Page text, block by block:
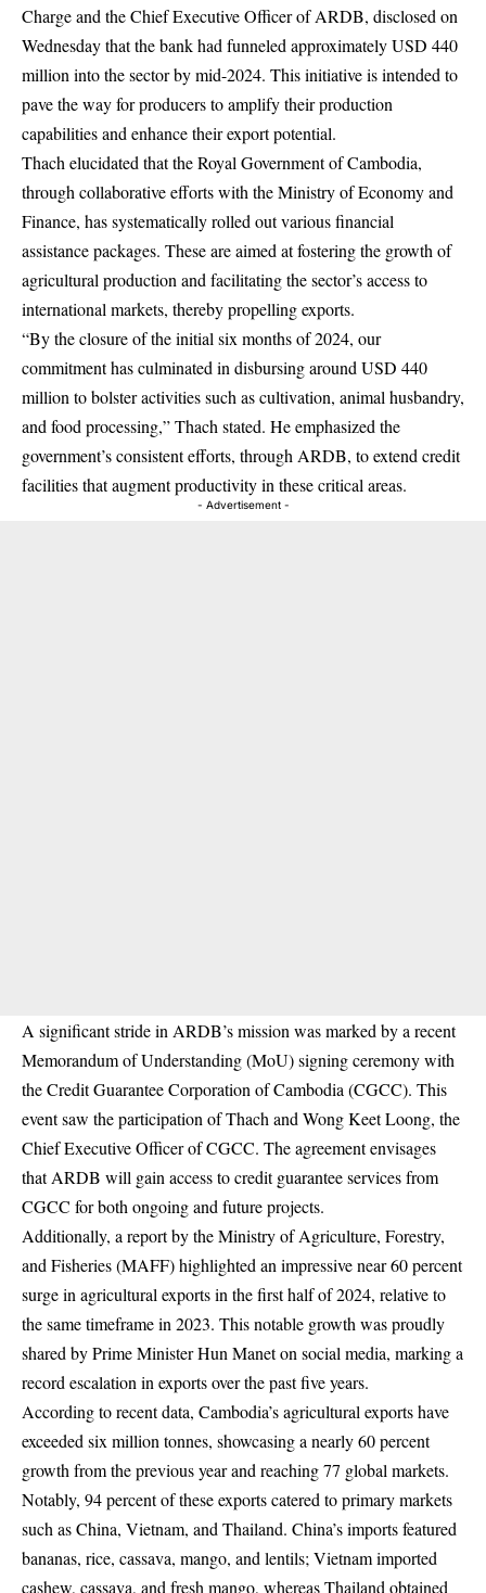
Charge and the Chief Executive Officer of ARDB, disclosed on
Wednesday that the bank had funneled approximately USD 440
million into the sector by mid-2024. This initiative is intended to
pave the way for producers to amplify their production
capabilities and enhance their export potential.
Thach elucidated that the Royal Government of Cambodia,
through collaborative efforts with the Ministry of Economy and
Finance, has systematically rolled out various financial
assistance packages. These are aimed at fostering the growth of
agricultural production and facilitating the sector’s access to
international markets, thereby propelling exports.
“By the closure of the initial six months of 2024, our
commitment has culminated in disbursing around USD 440
million to bolster activities such as cultivation, animal husbandry,
and food processing,” Thach stated. He emphasized the
government’s consistent efforts, through ARDB, to extend credit
facilities that augment productivity in these critical areas.
- Advertisement -
A significant stride in ARDB’s mission was marked by a recent
Memorandum of Understanding (MoU) signing ceremony with
the Credit Guarantee Corporation of Cambodia (CGCC). This
event saw the participation of Thach and Wong Keet Loong, the
Chief Executive Officer of CGCC. The agreement envisages
that ARDB will gain access to credit guarantee services from
CGCC for both ongoing and future projects.
Additionally, a report by the Ministry of Agriculture, Forestry,
and Fisheries (MAFF) highlighted an impressive near 60 percent
surge in agricultural exports in the first half of 2024, relative to
the same timeframe in 2023. This notable growth was proudly
shared by Prime Minister Hun Manet on social media, marking a
record escalation in exports over the past five years.
According to recent data, Cambodia’s agricultural exports have
exceeded six million tonnes, showcasing a nearly 60 percent
growth from the previous year and reaching 77 global markets.
Notably, 94 percent of these exports catered to primary markets
such as China, Vietnam, and Thailand. China’s imports featured
bananas, rice, cassava, mango, and lentils; Vietnam imported
cashew, cassava, and fresh mango, whereas Thailand obtained